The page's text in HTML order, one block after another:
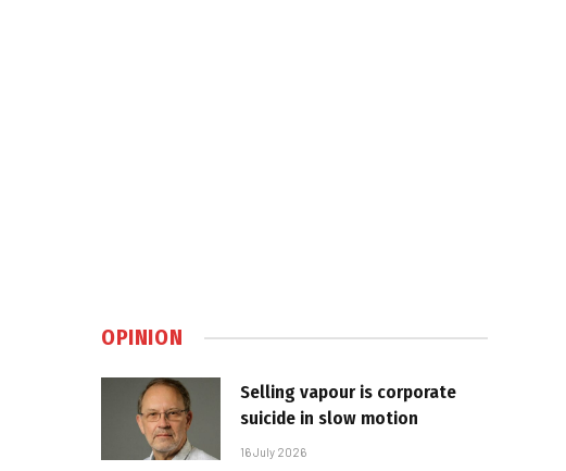
OPINION
Selling vapour is corporate
suicide in slow motion
16 July 2026